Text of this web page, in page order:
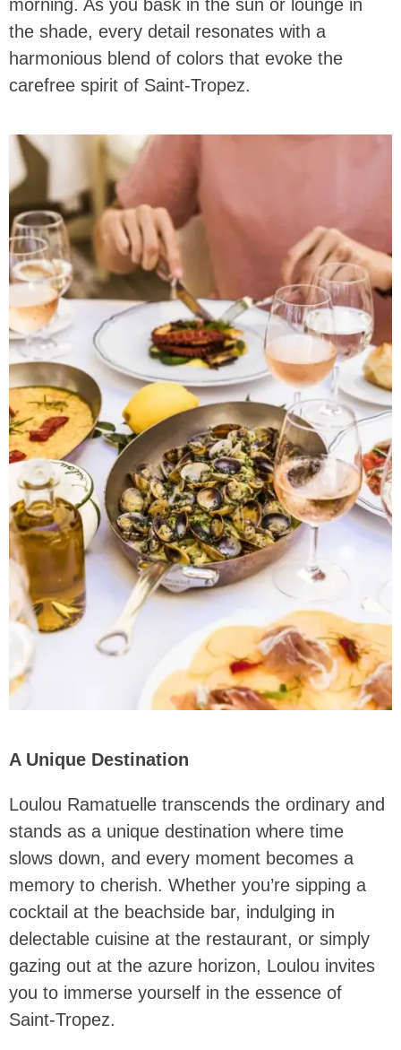
morning. As you bask in the sun or lounge in
the shade, every detail resonates with a
harmonious blend of colors that evoke the
carefree spirit of Saint-Tropez.
A Unique Destination
Loulou Ramatuelle transcends the ordinary and
stands as a unique destination where time
slows down, and every moment becomes a
memory to cherish. Whether you’re sipping a
cocktail at the beachside bar, indulging in
delectable cuisine at the restaurant, or simply
gazing out at the azure horizon, Loulou invites
you to immerse yourself in the essence of
Saint-Tropez.